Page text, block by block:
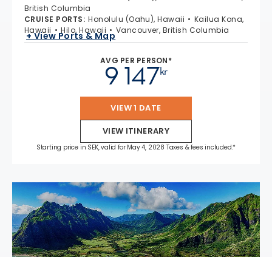
British Columbia
CRUISE PORTS: Honolulu (Oahu), Hawaii
Kailua Kona,
Hawaii
Hilo, Hawaii Vancouver, British Columbia
+ View Ports & Map
AVG PER PERSON*
kr
9 147
VIEW 1 DATE
VIEW ITINERARY
Starting price in SEK, valid for May 4, 2028 Taxes & fees included.*